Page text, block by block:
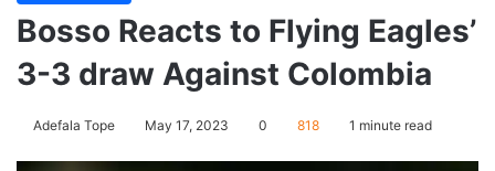
Bosso Reacts to Flying Eagles’
3-3 draw Against Colombia
Adefala Tope May 17, 2023 0 818 1 minute read